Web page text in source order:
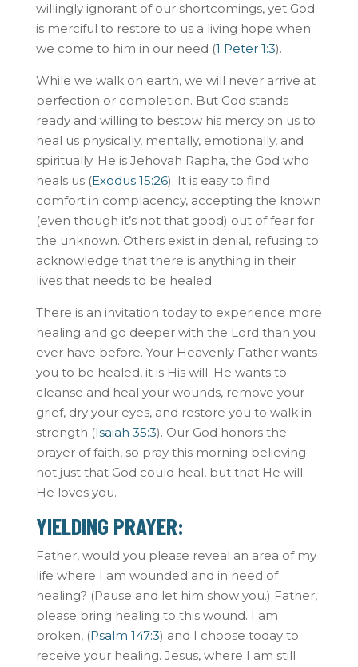
willingly ignorant of our shortcomings, yet God
is merciful to restore to us a living hope when
we come to him in our need (1 Peter 1:3).
While we walk on earth, we will never arrive at
perfection or completion. But God stands
ready and willing to bestow his mercy on us to
heal us physically, mentally, emotionally, and
spiritually. He is Jehovah Rapha, the God who
heals us (Exodus 15:26). It is easy to find
comfort in complacency, accepting the known
(even though it’s not that good) out of fear for
the unknown. Others exist in denial, refusing to
acknowledge that there is anything in their
lives that needs to be healed.
There is an invitation today to experience more
healing and go deeper with the Lord than you
ever have before. Your Heavenly Father wants
you to be healed, it is His will. He wants to
cleanse and heal your wounds, remove your
grief, dry your eyes, and restore you to walk in
strength (Isaiah 35:3). Our God honors the
prayer of faith, so pray this morning believing
not just that God could heal, but that He will.
He loves you.
YIELDING PRAYER:
Father, would you please reveal an area of my
life where I am wounded and in need of
healing? (Pause and let him show you.) Father,
please bring healing to this wound. I am
broken, (Psalm 147:3) and I choose today to
receive your healing. Jesus, where I am still